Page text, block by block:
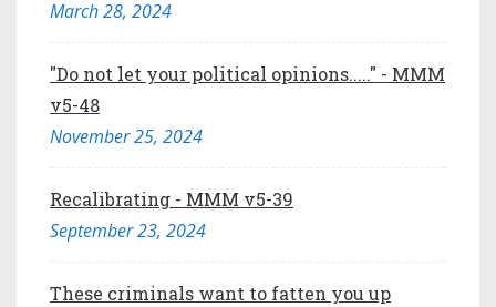
March 28, 2024
"Do not let your political opinions....." - MMM
v5-48
November 25, 2024
Recalibrating - MMM v5-39
September 23, 2024
These criminals want to fatten you up